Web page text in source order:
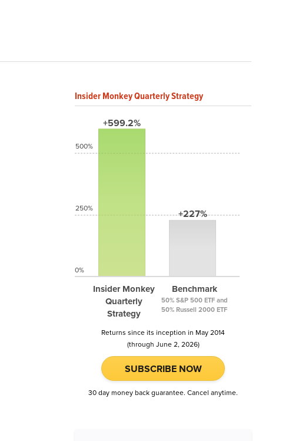
Insider Monkey Quarterly Strategy
+599.2%
Insider Monkey
Quarterly
Strategy
+227%
Benchmark
50% S&P 500 ETF and
50% Russell 2000 ETF
500%
250%
0%
Returns since its inception in May 2014
(through June 2, 2026)
SUBSCRIBE NOW
30 day money back guarantee. Cancel anytime.